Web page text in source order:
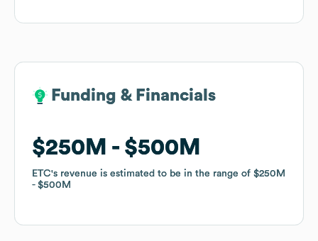
Funding & Financials
$250M $500M
ETC's revenue is estimated to be in the range of $250M
$500M
Funding & Financials
$250M $500M
ETC's revenue is estimated to be in the range of $250M
$500M